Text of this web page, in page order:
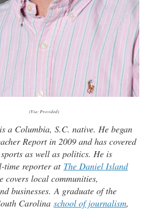
(Via: Provided)
is a Columbia, S.C. native. He began
Report in 2009 and has covered
as well as politics. He is
time reporter at The Daniel Island
covers local communities,
businesses. A graduate of the
Carolina school of journalism,